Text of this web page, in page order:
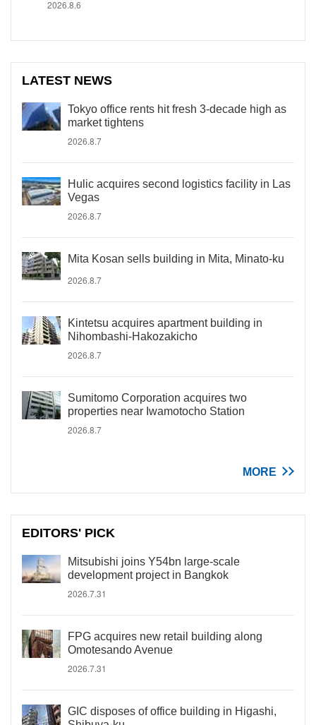
2026.8.6
LATEST NEWS
Tokyo office rents hit fresh 3-decade high as
market tightens
2026.8.7
Hulic acquires second logistics facility in Las
Vegas
2026.8.7
Mita Kosan sells building in Mita, Minato-ku
2026.8.7
Kintetsu acquires apartment building in
Nihombashi-Hakozakicho
2026.8.7
Sumitomo Corporation acquires two
properties near Iwamotocho Station
2026.8.7
MORE
EDITORS' PICK
Mitsubishi joins Y54bn large-scale
development project in Bangkok
2026.7.31
FPG acquires new retail building along
Omotesando Avenue
2026.7.31
GIC disposes of office building in Higashi,